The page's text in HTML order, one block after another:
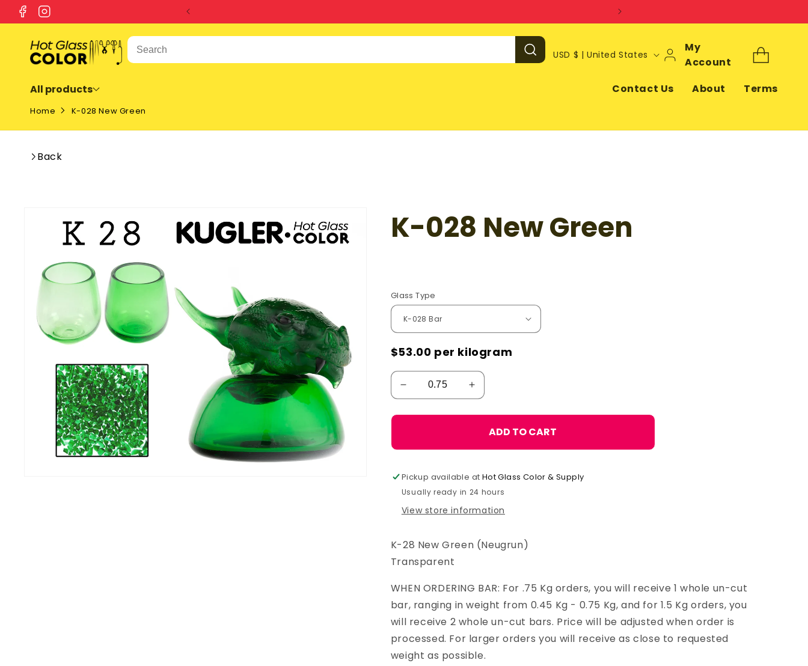
SKIP TO
CONTENT
FacebookInstagram
C
t
e
g
USD $ | United States
My
Account
Log
In
Cart
All products Contact Us About Terms
Home K-028 New Green
Back
PRODUCT
INFORMATION K-028 New Green
Glass Type
$53.00 per kilogram
ADD TO CART
Pickup available at Hot Glass Color & Supply
Usually ready in 24 hours
View store information
K-28 New Green (Neugrun)
Transparent
WHEN ORDERING BAR: For .75 Kg orders, you will receive 1 whole un-cut
bar, ranging in weight from 0.45 Kg - 0.75 Kg, and for 1.5 Kg orders, you
will receive 2 whole un-cut bars. Price will be adjusted when order is
processed. For larger orders you will receive as close to requested
weight as possible.